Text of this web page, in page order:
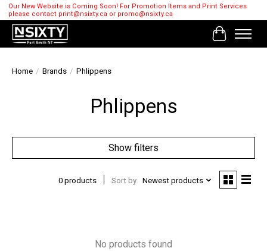
Our New Website is Coming Soon! For Promotion Items and Print Services
please contact print@nsixty.ca or promo@nsixty.ca
Cart
Home / Brands / Phlippens
Phlippens
Show filters
0 products Sort by Newest products
No products found